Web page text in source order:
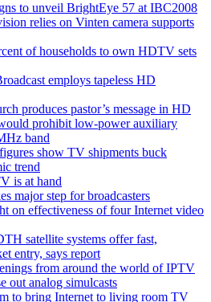
to unveil BrightEye 57 at IBC2008
relies on Vinten camera supports
of households to own HDTV sets
employs tapeless HD
produces pastor’s message in HD
prohibit low-power auxiliary
band
show TV shipments buck
trend
is at hand
major step for broadcasters
on effectiveness of four Internet video
satellite systems offer fast,
entry, says report
from around the world of IPTV
out analog simulcasts
to bring Internet to living room TV